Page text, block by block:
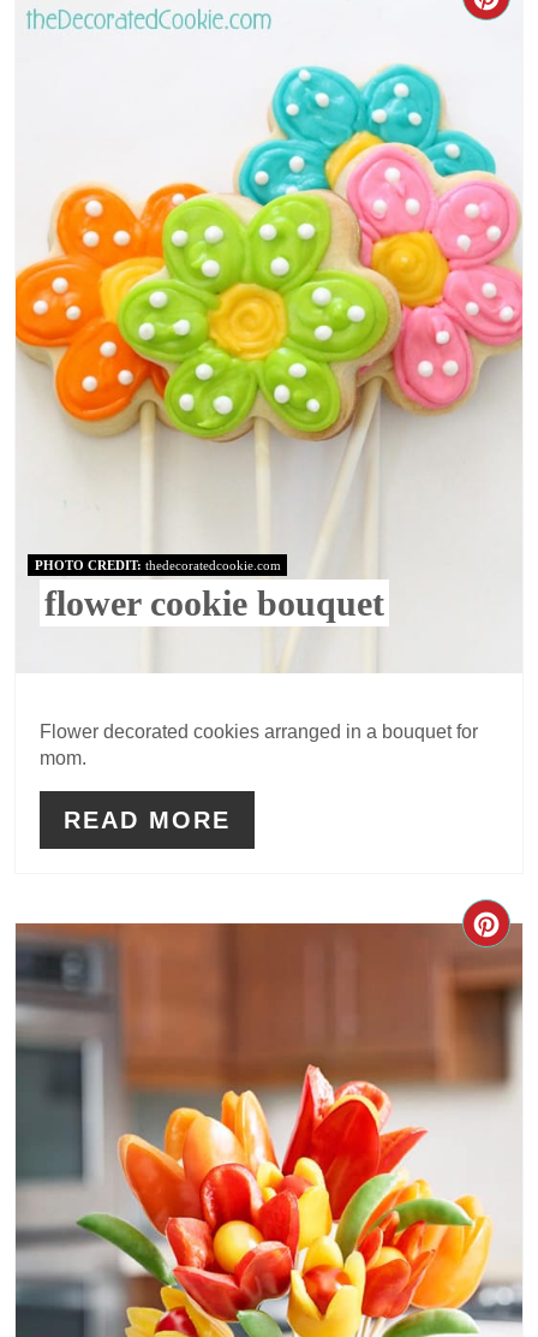
PHOTO CREDIT: thedecoratedcookie.com
flower cookie bouquet
Flower decorated cookies arranged in a bouquet for
mom.
READ MORE